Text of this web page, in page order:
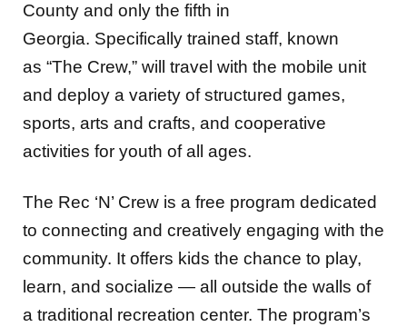
County and only the fifth in
Georgia. Specifically trained staff, known
as “The Crew,” will travel with the mobile unit
and deploy a variety of structured games,
sports, arts and crafts, and cooperative
activities for youth of all ages.
The Rec ‘N’ Crew is a free program dedicated
to connecting and creatively engaging with the
community. It offers kids the chance to play,
learn, and socialize — all outside the walls of
a traditional recreation center. The program’s